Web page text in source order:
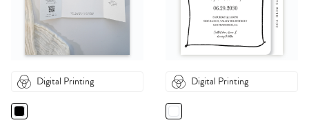
Digital Printing Digital Printing